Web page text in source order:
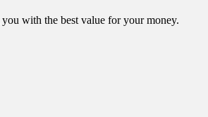
with the best value for your money.